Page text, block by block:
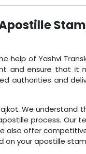
help of Yashvi
and ensure that it
authorities and
We
process. Our
also offer
your apostille